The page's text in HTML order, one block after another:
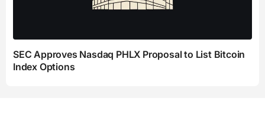
SEC Approves Nasdaq PHLX Proposal to List Bitcoin
Index Options